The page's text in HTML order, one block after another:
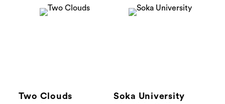
Two Clouds Soka University